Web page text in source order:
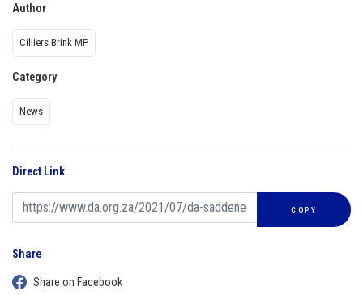
Author
Cilliers Brink MP
Category
News
Direct Link
COPY
Share
Share on Facebook